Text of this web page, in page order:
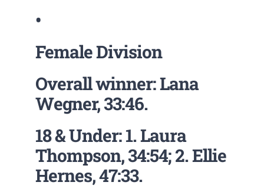
•
Female Division
Overall winner: Lana
Wegner, 33:46.
18 & Under: 1. Laura
Thompson, 34:54; 2. Ellie
Hernes, 47:33.